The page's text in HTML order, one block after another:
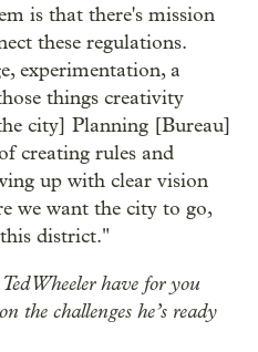
is that there's mission
these regulations.
experimentation, a
things creativity
city] Planning [Bureau]
creating rules and
up with clear vision
we want the city to go,
district."
Wheeler have for you
the challenges he’s ready